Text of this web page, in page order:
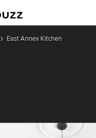
East Annex Kitchen